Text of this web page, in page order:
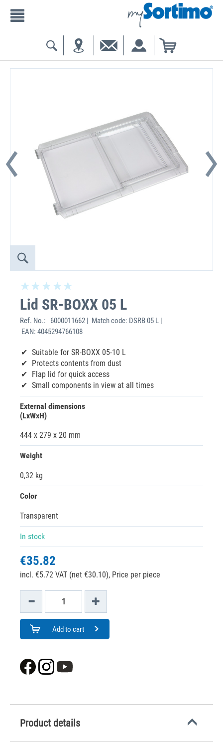
Lid SR-BOXX 05 L
Ref. No.:
6000011662 | Match code: DSRB 05 L |
EAN: 4045294766108
Suitable for SR-BOXX 05-10 L
Protects contents from dust
Flap lid for quick access
Small components in view at all times
External dimensions
(LxWxH)
444 x 279 x 20 mm
Weight
0,32 kg
Color
Transparent
In stock
€35.82
incl. €5.72 VAT (net €30.10), Price per piece
Add to cart
Product details